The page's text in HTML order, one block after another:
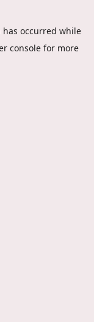
occurred while
console for more